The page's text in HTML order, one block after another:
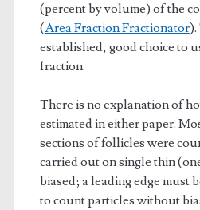
(percent by volume) of the
(Area Fraction Fractionator).
established, good choice to
fraction.
There is no explanation of
estimated in either paper.
sections of follicles were
carried out on single thin
biased; a leading edge must
to count particles without